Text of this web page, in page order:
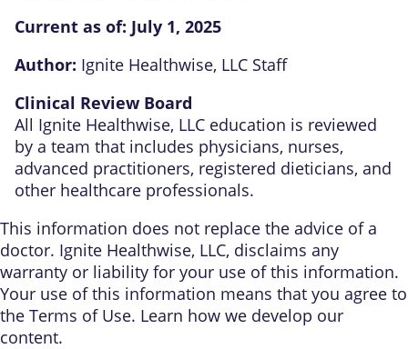
Current as of: July 1, 2025
Author: Ignite Healthwise, LLC Staff
Clinical Review Board
All Ignite Healthwise, LLC education is reviewed
by a team that includes physicians, nurses,
advanced practitioners, registered dieticians, and
other healthcare professionals.
This information does not replace the advice of a
doctor. Ignite Healthwise, LLC, disclaims any
warranty or liability for your use of this information.
Your use of this information means that you agree to
the Terms of Use. Learn how we develop our
content.